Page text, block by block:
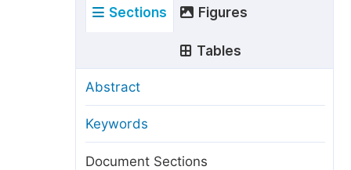
Special Issue Guidelines
Manuscript Transfers
Peer Review at SciencePG
Copyright and License
Sections Figures
Tables
Abstract
Keywords
Document Sections